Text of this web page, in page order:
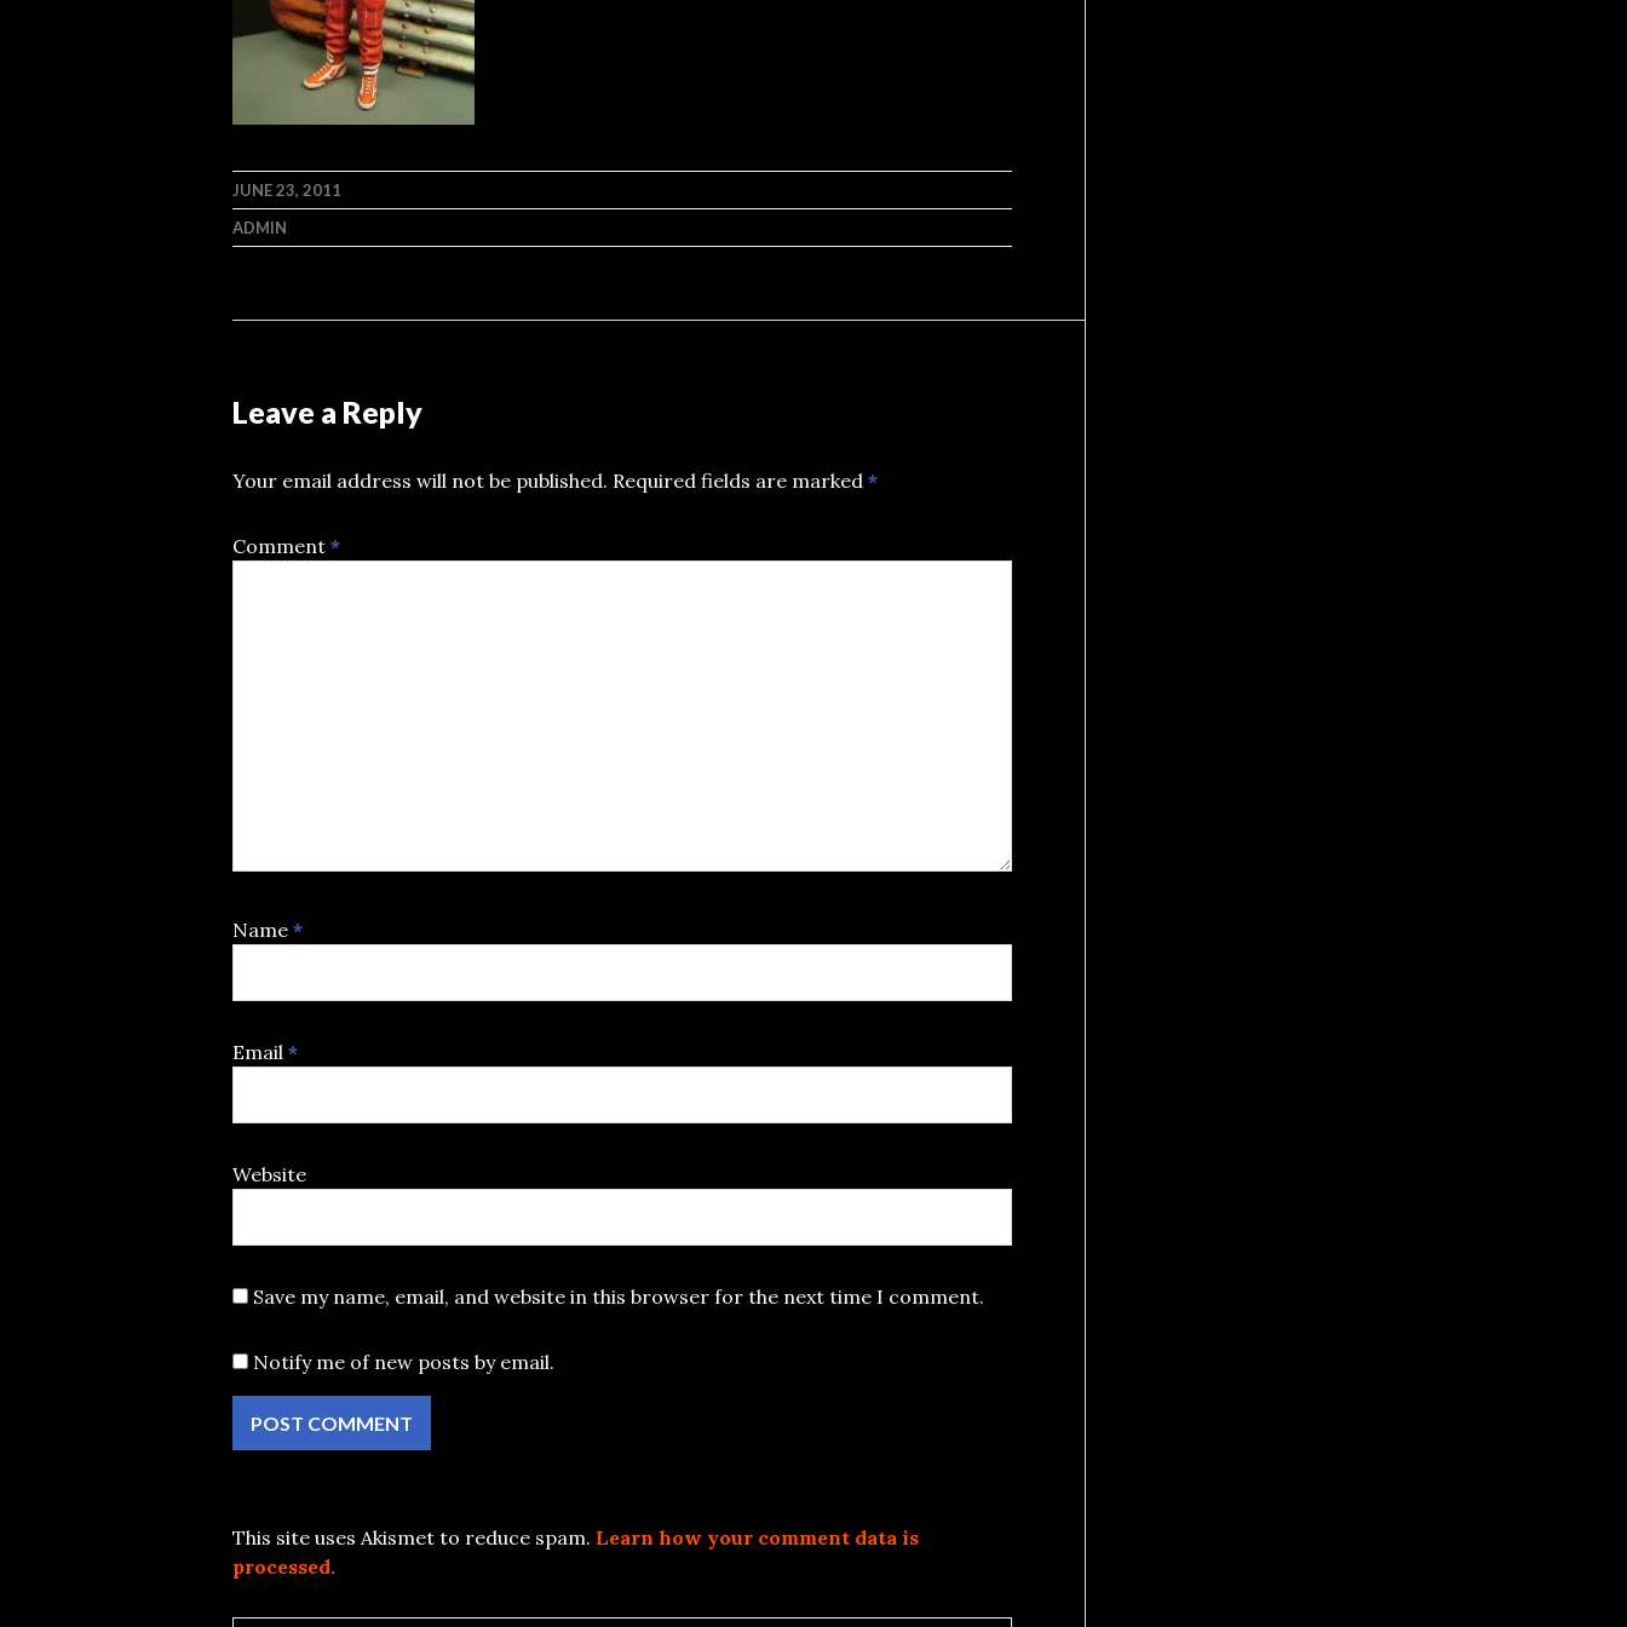
JUNE 23, 2011
ADMIN
Leave a Reply
Your email address will not be published. Required fields are marked *
Comment *
Name *
Email *
Website
Save my name, email, and website in this browser for the next time I comment.
Notify me of new posts by email.
This site uses Akismet to reduce spam. Learn how your comment data is
processed.